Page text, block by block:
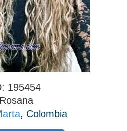
195454
Rosana
, Colombia